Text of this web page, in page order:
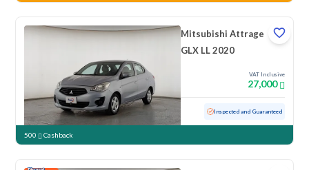
Mitsubishi Attrage
GLX LL 2020
VAT Inclusive
27,000
128,768 KM Inspected and Guaranteed
500 Cashback